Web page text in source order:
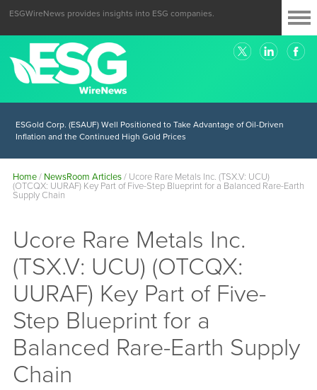
ESGWireNews provides insights into ESG companies.
ESGold Corp. (ESAUF) Well Positioned to Take Advantage of Oil-Driven
Inflation and the Continued High Gold Prices
Home/ NewsRoom Articles/ Ucore Rare Metals Inc. (TSX.V: UCU)
(OTCQX: UURAF) Key Part of Five-Step Blueprint for a Balanced Rare-Earth
Supply Chain
Ucore Rare Metals Inc.
(TSX.V: UCU) (OTCQX:
UURAF) Key Part of Five-
Step Blueprint for a
Balanced Rare-Earth Supply
Chain